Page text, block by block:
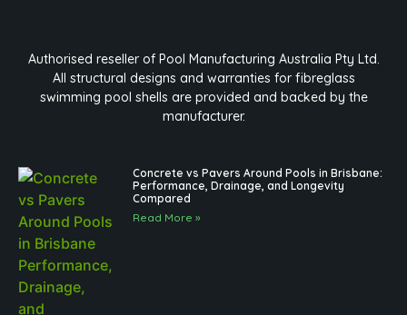
Authorised reseller of Pool Manufacturing Australia Pty Ltd.
All structural designs and warranties for fibreglass
swimming pool shells are provided and backed by the
manufacturer.
Concrete vs Pavers Around Pools in Brisbane:
Performance, Drainage, and Longevity
Compared
Read More »